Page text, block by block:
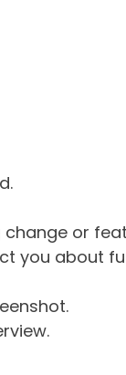
change or
you about